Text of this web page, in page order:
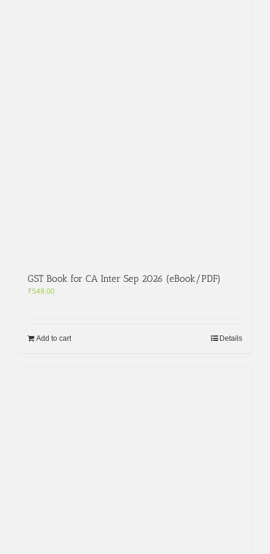
GST Book for CA Inter Sep 2026 (eBook/PDF)
₹549.00
Add to cart Details